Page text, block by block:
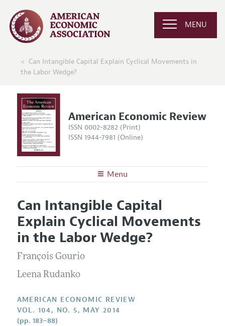
MENU
Can Intangible Capital Explain Cyclical Movements in
the Labor Wedge?
American Economic Review
ISSN 0002-8282 (Print)
ISSN 1944-7981 (Online)
Menu
Editors
Editorial Policy
Annual Report of the Editor
Editorial Process: Discussions with the Editors
Research Highlights
Articles and Issues
Current Issue
All Issues
Forthcoming Articles
Information for Authors and Reviewers
Accepted Article Guidelines
Style Guide
Reviewer Guidelines
Can Intangible Capital
Explain Cyclical Movements
in the Labor Wedge?
François Gourio
Leena Rudanko
AMERICAN ECONOMIC REVIEW
VOL. 104, NO. 5, MAY 2014
(pp. 183–88)